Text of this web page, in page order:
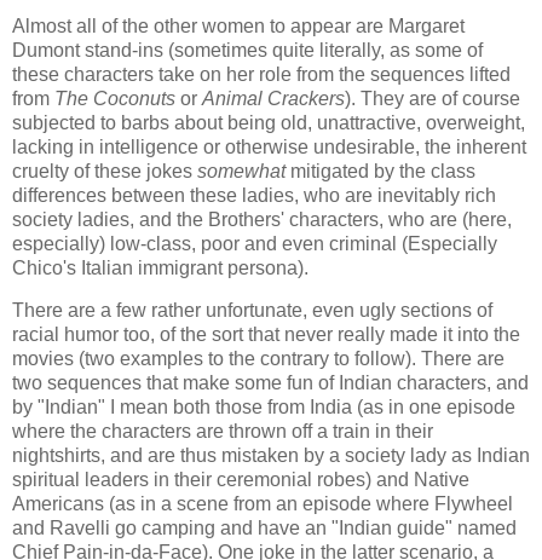
Almost all of the other women to appear are Margaret
Dumont stand-ins (sometimes quite literally, as some of
these characters take on her role from the sequences lifted
from The Coconuts or Animal Crackers). They are of course
subjected to barbs about being old, unattractive, overweight,
lacking in intelligence or otherwise undesirable, the inherent
cruelty of these jokes somewhatmitigated by the class
differences between these ladies, who are inevitably rich
society ladies, and the Brothers' characters, who are (here,
especially) low-class, poor and even criminal (Especially
Chico's Italian immigrant persona).
There are a few rather unfortunate, even ugly sections of
racial humor too, of the sort that never really made it into the
movies (two examples to the contrary to follow). There are
two sequences that make some fun of Indian characters, and
by "Indian" I mean both those from India (as in one episode
where the characters are thrown off a train in their
nightshirts, and are thus mistaken by a society lady as Indian
spiritual leaders in their ceremonial robes) and Native
Americans (as in a scene from an episode where Flywheel
and Ravelli go camping and have an "Indian guide" named
Chief Pain-in-da-Face). One joke in the latter scenario, a